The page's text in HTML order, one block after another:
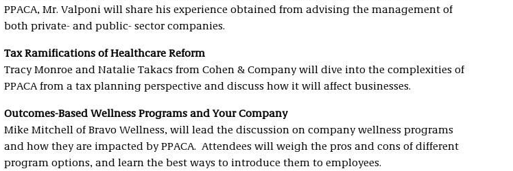
PPACA, Mr. Valponi will share his experience obtained from advising the management of
both private- and public- sector companies.
Tax Ramifications of Healthcare Reform
Tracy Monroe and Natalie Takacs from Cohen & Company will dive into the complexities of
PPACA from a tax planning perspective and discuss how it will affect businesses.
Outcomes-Based Wellness Programs and Your Company
Mike Mitchell of Bravo Wellness, will lead the discussion on company wellness programs
and how they are impacted by PPACA. Attendees will weigh the pros and cons of different
program options, and learn the best ways to introduce them to employees.